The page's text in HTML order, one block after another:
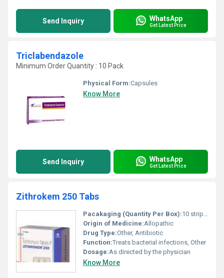
Send Inquiry WhatsApp
Get Latest Price
Triclabendazole
Minimum Order Quantity : 10 Pack
Physical Form:Capsules
Know More
Send Inquiry WhatsApp
Get Latest Price
Zithrokem 250 Tabs
Pacakaging (Quantity Per Box):10 strips per box
Origin of Medicine:Allopathic
Drug Type:Other, Antibiotic
Function:Treats bacterial infections, Other
Dosage:As directed by the physician
Know More